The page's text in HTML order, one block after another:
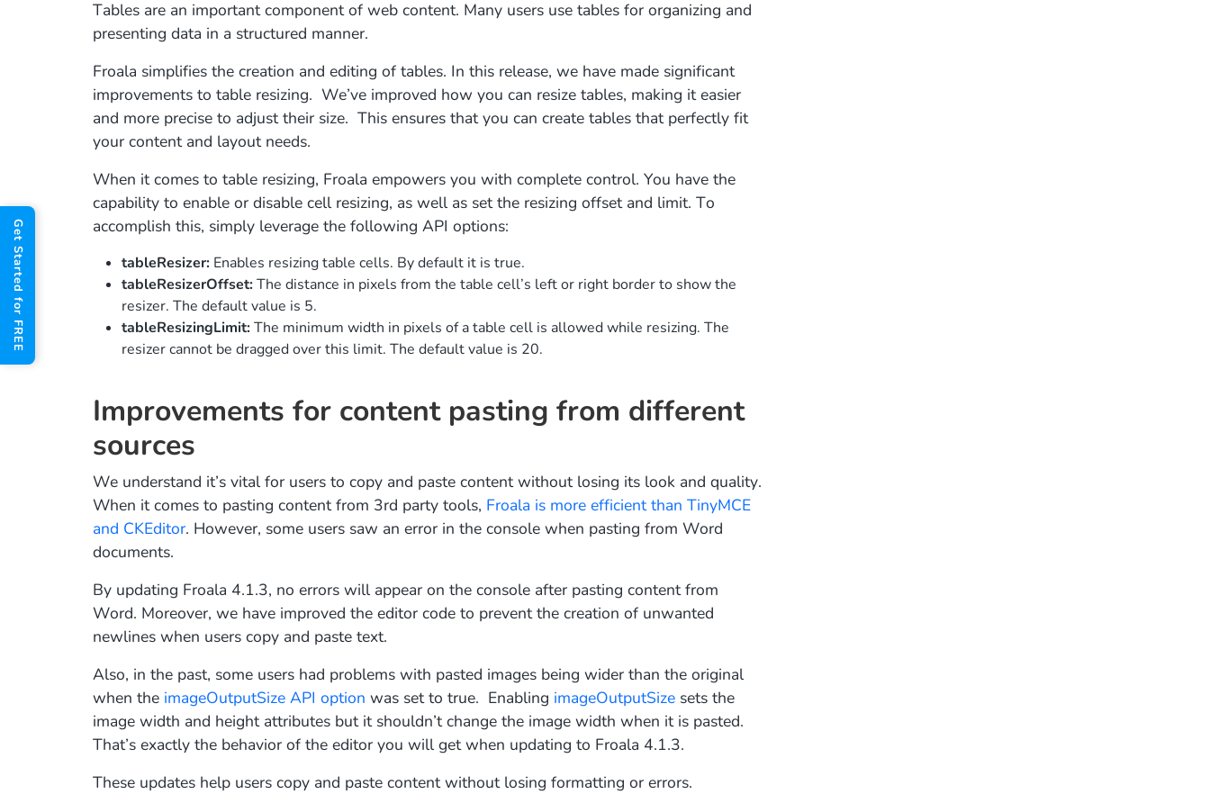
Get Started for FREE
Tables are an important component of web content. Many users use tables for organizing and
presenting data in a structured manner.
Froala simplifies the creation and editing of tables. In this release, we have made significant
improvements to table resizing. We’ve improved how you can resize tables, making it easier
and more precise to adjust their size. This ensures that you can create tables that perfectly fit
your content and layout needs.
When it comes to table resizing, Froala empowers you with complete control. You have the
capability to enable or disable cell resizing, as well as set the resizing offset and limit. To
accomplish this, simply leverage the following API options:
tableResizer: Enables resizing table cells. By default it is true.
tableResizerOffset:The distance in pixels from the table cell’s left or right border to show the
resizer. The default value is 5.
tableResizingLimit:The minimum width in pixels of a table cell is allowed while resizing. The
resizer cannot be dragged over this limit. The default value is 20.
Improvements for content pasting from different
sources
We understand it’s vital for users to copy and paste content without losing its look and quality.
When it comes to pasting content from 3rd party tools, Froala is more efficient than TinyMCE
and CKEditor. However, some users saw an error in the console when pasting from Word
documents.
By updating Froala 4.1.3, no errors will appear on the console after pasting content from
Word. Moreover, we have improved the editor code to prevent the creation of unwanted
newlines when users copy and paste text.
Also, in the past, some users had problems with pasted images being wider than the original
when the imageOutputSize API option was set to true. Enabling imageOutputSize sets the
image width and height attributes but it shouldn’t change the image width when it is pasted.
That’s exactly the behavior of the editor you will get when updating to Froala 4.1.3.
These updates help users copy and paste content without losing formatting or errors.